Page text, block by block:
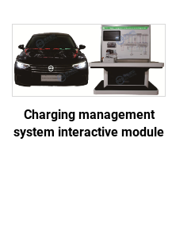
platform
Charging management
system interactive module